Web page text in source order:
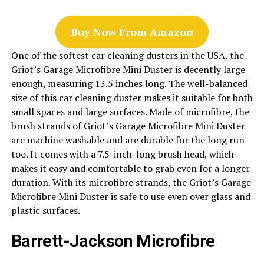
Buy Now From Amazon
One of the softest car cleaning dusters in the USA, the
Griot’s Garage Microfibre Mini Duster is decently large
enough, measuring 13.5 inches long. The well-balanced
size of this car cleaning duster makes it suitable for both
small spaces and large surfaces. Made of microfibre, the
brush strands of Griot’s Garage Microfibre Mini Duster
are machine washable and are durable for the long run
too. It comes with a 7.5-inch-long brush head, which
makes it easy and comfortable to grab even for a longer
duration. With its microfibre strands, the Griot’s Garage
Microfibre Mini Duster is safe to use even over glass and
plastic surfaces.
Barrett-Jackson Microfibre